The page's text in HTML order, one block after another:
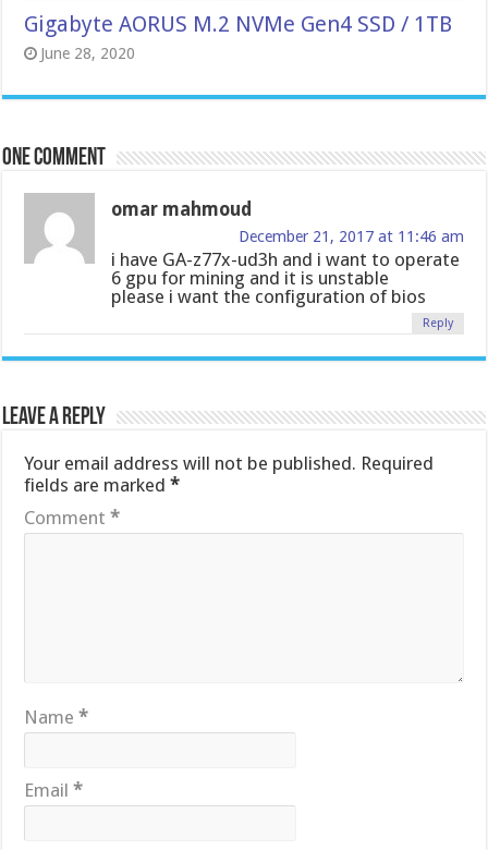
Gigabyte AORUS M.2 NVMe Gen4 SSD / 1TB
June 28, 2020
One comment
omar mahmoud
December 21, 2017 at 11:46 am
i have GA-z77x-ud3h and i want to operate
6 gpu for mining and it is unstable
please i want the configuration of bios
Reply
Leave a Reply
Your email address will not be published. Required
fields are marked*
Comment*
Name*
Email*